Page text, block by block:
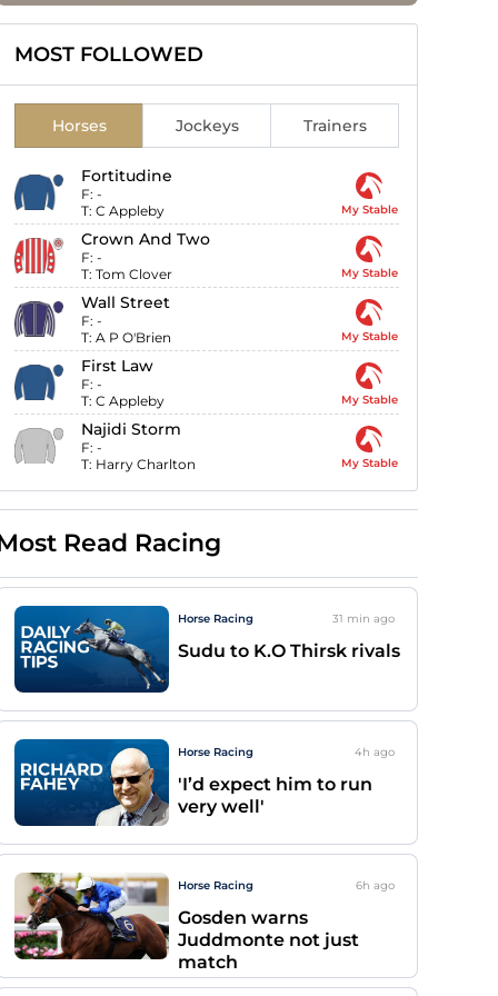
MOST FOLLOWED
Horses Jockeys Trainers
Fortitudine
F: -
T: C Appleby My Stable
Crown And Two
F: -
T: Tom Clover My Stable
Wall Street
F: -
T: A P O'Brien My Stable
First Law
F: -
T: C Appleby My Stable
Najidi Storm
F: -
T: Harry Charlton My Stable
Read Racing
Horse Racing 31 min ago
Sudu to K.O Thirsk rivals
Horse Racing 4h ago
'I’d expect him to run
very well'
Horse Racing 6h ago
Gosden warns
Juddmonte not just
match